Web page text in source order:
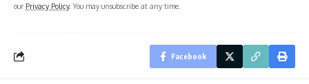
our Privacy Policy. You may unsubscribe at any time.
Facebook